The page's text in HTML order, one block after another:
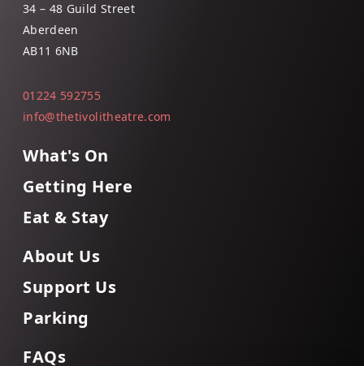
34 – 48 Guild Street
Aberdeen
AB11 6NB
01224 592755
info@thetivolitheatre.com
What's On
Getting Here
Eat & Stay
About Us
Support Us
Parking
FAQs